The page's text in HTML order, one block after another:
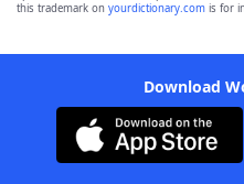
this trademark on yourdictionary.com is for
Download